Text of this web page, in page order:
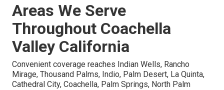
Areas We Serve
Throughout Coachella
Valley California
Convenient coverage reaches Indian Wells, Rancho
Mirage, Thousand Palms, Indio, Palm Desert, La Quinta,
Cathedral City, Coachella, Palm Springs, North Palm